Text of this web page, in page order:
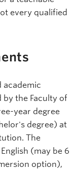
every qualified
academic
the Faculty of
year degree
degree) at
The
(may be 6
option),